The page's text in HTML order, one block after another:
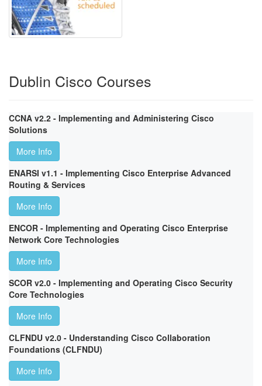
Dublin Cisco Courses
CCNA v2.2 - Implementing and Administering Cisco
Solutions
More Info
ENARSI v1.1 - Implementing Cisco Enterprise Advanced
Routing & Services
More Info
ENCOR - Implementing and Operating Cisco Enterprise
Network Core Technologies
More Info
SCOR v2.0 - Implementing and Operating Cisco Security
Core Technologies
More Info
CLFNDU v2.0 - Understanding Cisco Collaboration
Foundations (CLFNDU)
More Info